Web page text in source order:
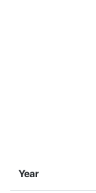
Year